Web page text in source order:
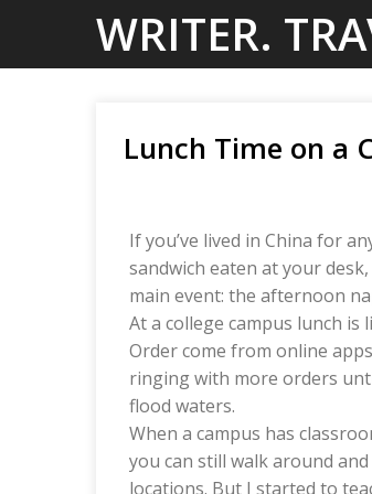
WRITER.
Lunch Time on a
If you’ve lived in China for
sandwich eaten at your
main event: the afternoon
At a college campus lunch
Order come from online
ringing with more orders
flood waters.
When a campus has
you can still walk around
locations. But I started to